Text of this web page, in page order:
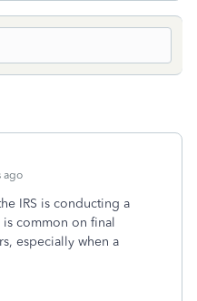
ago
IRS is conducting a
common on final
especially when a